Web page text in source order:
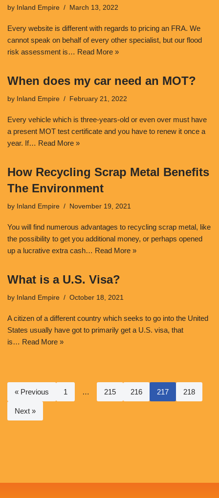
by Inland Empire March 13, 2022
Every website is different with regards to pricing an FRA. We
cannot speak on behalf of every other specialist, but our flood
risk assessment is… Read More »
When does my car need an MOT?
by Inland Empire February 21, 2022
Every vehicle which is three-years-old or even over must have
a present MOT test certificate and you have to renew it once a
year. If… Read More »
How Recycling Scrap Metal Benefits
The Environment
by Inland Empire November 19, 2021
You will find numerous advantages to recycling scrap metal, like
the possibility to get you additional money, or perhaps opened
up a lucrative extra cash… Read More »
What is a U.S. Visa?
by Inland Empire October 18, 2021
A citizen of a different country which seeks to go into the United
States usually have got to primarily get a U.S. visa, that
is… Read More »
« Previous 1 … 215 216 217 218
Next »